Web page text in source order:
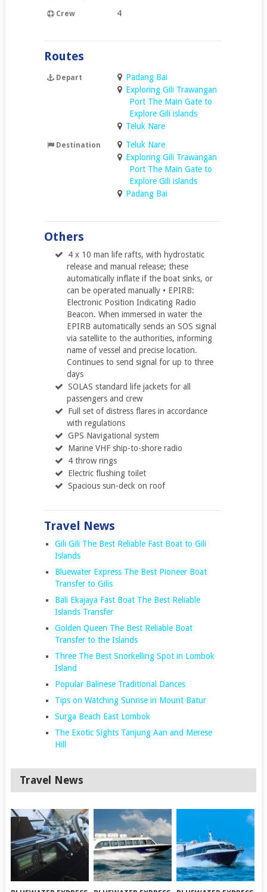
Crew 4
Routes
Depart
Padang Bai
Exploring Gili Trawangan
Port The Main Gate to
Explore Gili islands
Teluk Nare
Destination
Teluk Nare
Exploring Gili Trawangan
Port The Main Gate to
Explore Gili islands
Padang Bai
Others
4 x 10 man life rafts, with hydrostatic
release and manual release; these
automatically inflate if the boat sinks, or
can be operated manually • EPIRB:
Electronic Position Indicating Radio
Beacon. When immersed in water the
EPIRB automatically sends an SOS signal
via satellite to the authorities, informing
name of vessel and precise location.
Continues to send signal for up to three
days
SOLAS standard life jackets for all
passengers and crew
Full set of distress flares in accordance
with regulations
GPS Navigational system
Marine VHF ship-to-shore radio
4 throw rings
Electric flushing toilet
Spacious sun-deck on roof
Travel News
Gili Gili The Best Reliable Fast Boat to Gili
Islands
Bluewater Express The Best Pioneer Boat
Transfer to Gilis
Bali Ekajaya Fast Boat The Best Reliable
Islands Transfer
Golden Queen The Best Reliable Boat
Transfer to the Islands
Three The Best Snorkelling Spot in Lombok
Island
Popular Balinese Traditional Dances
Tips on Watching Sunrise in Mount Batur
Surga Beach East Lombok
The Exotic Sights Tanjung Aan and Merese
Hill
Travel News